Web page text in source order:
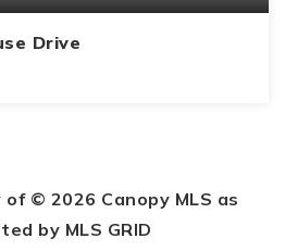
Drive
of © 2026 Canopy MLS as
by MLS GRID